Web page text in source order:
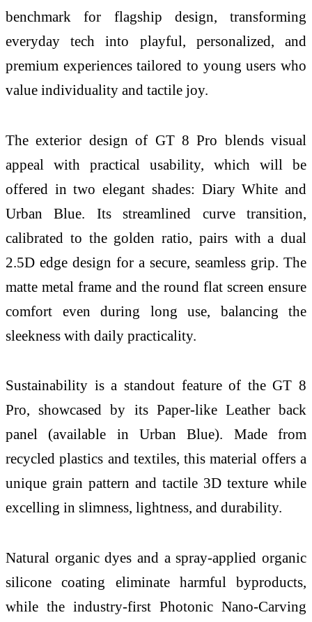
benchmark for flagship design, transforming
everyday tech into playful, personalized, and
premium experiences tailored to young users who
value individuality and tactile joy.
The exterior design of GT 8 Pro blends visual
appeal with practical usability, which will be
offered in two elegant shades: Diary White and
Urban Blue. Its streamlined curve transition,
calibrated to the golden ratio, pairs with a dual
2.5D edge design for a secure, seamless grip. The
matte metal frame and the round flat screen ensure
comfort even during long use, balancing the
sleekness with daily practicality.
Sustainability is a standout feature of the GT 8
Pro, showcased by its Paper-like Leather back
panel (available in Urban Blue). Made from
recycled plastics and textiles, this material offers a
unique grain pattern and tactile 3D texture while
excelling in slimness, lightness, and durability.
Natural organic dyes and a spray-applied organic
silicone coating eliminate harmful byproducts,
while the industry-first Photonic Nano-Carving